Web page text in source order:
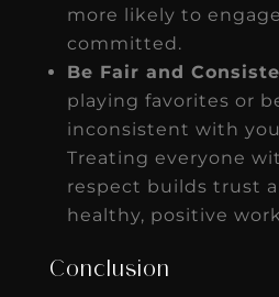
more likely to
committed.
Be Fair and
playing favorites or
inconsistent with
Treating everyone
respect builds trust
healthy, positive
Conclusion